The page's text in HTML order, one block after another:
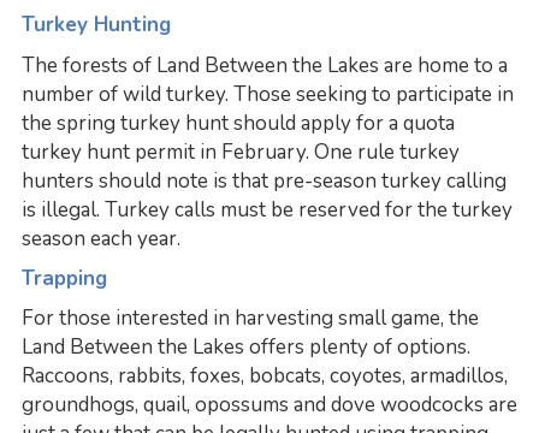
Turkey Hunting
The forests of Land Between the Lakes are home to a
number of wild turkey. Those seeking to participate in
the spring turkey hunt should apply for a quota
turkey hunt permit in February. One rule turkey
hunters should note is that pre-season turkey calling
is illegal. Turkey calls must be reserved for the turkey
season each year.
Trapping
For those interested in harvesting small game, the
Land Between the Lakes offers plenty of options.
Raccoons, rabbits, foxes, bobcats, coyotes, armadillos,
groundhogs, quail, opossums and dove woodcocks are